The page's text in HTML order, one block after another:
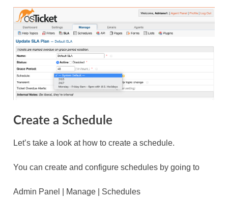
Create a Schedule
Let’s take a look at how to create a schedule.
You can create and configure schedules by going to
Admin Panel | Manage | Schedules